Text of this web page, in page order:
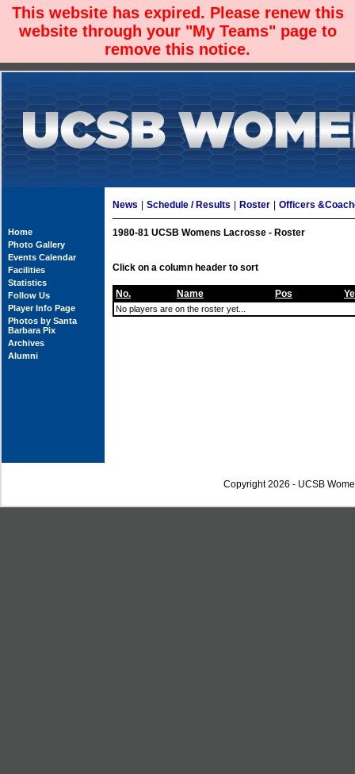
This website has expired. Please renew this
website through your "My Teams" page to
remove this notice.
Home
Photo Gallery
Events Calendar
Facilities
Statistics
Follow Us
Player Info Page
Photos by Santa
Barbara Pix
Archives
Alumni
News Schedule / Results Roster Officers
1980-81 UCSB Womens Lacrosse - Roster
Click on a column header to sort
No. Name Pos
No players are on the roster yet...
Copyright 2026 - UCSB